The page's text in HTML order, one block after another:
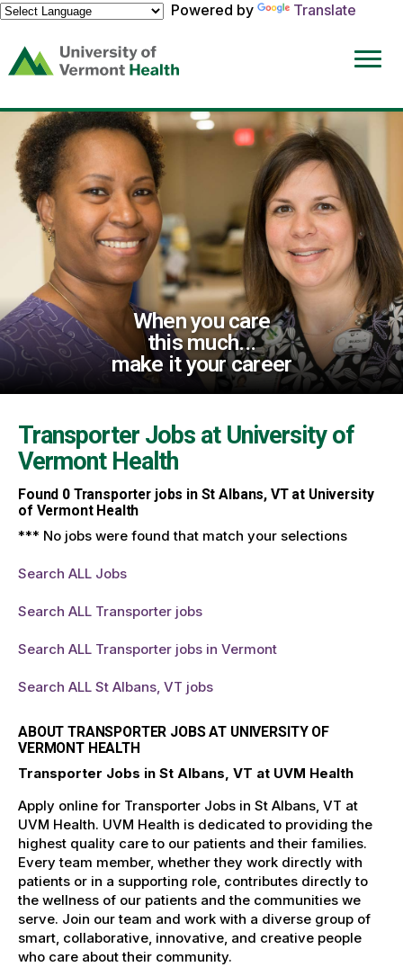
Powered by
Translate
(link
opens
a
new
window)
When you care
this much...
make it your career
Transporter Jobs at University of
Vermont Health
Found 0Transporter jobs in St Albans, VT at University
of Vermont Health
*** No jobs were found that match your selections
Search ALL Jobs
Search ALL Transporter jobs
Search ALL Transporter jobs in Vermont
Search ALL St Albans, VT jobs
ABOUT TRANSPORTER JOBS AT UNIVERSITY OF
VERMONT HEALTH
Transporter Jobs in St Albans, VT at UVM Health
Apply online for Transporter Jobs in St Albans, VT at
UVM Health. UVM Health is dedicated to providing the
highest quality care to our patients and their families.
Every team member, whether they work directly with
patients or in a supporting role, contributes directly to
the wellness of our patients and the communities we
serve. Join our team and work with a diverse group of
smart, collaborative, innovative, and creative people
who care about their community.